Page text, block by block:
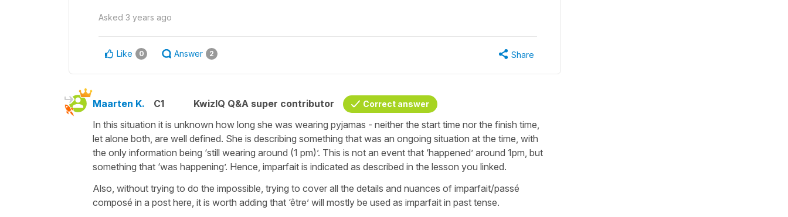
Asked 3 years ago
Like 0 Answer 2 Share
Maarten K. C1 KwizIQ Q&A super contributor Correct answer
In this situation it is unknown how long she was wearing pyjamas - neither the start time nor the finish time,
let alone both, are well defined. She is describing something that was an ongoing situation at the time, with
the only information being ‘still wearing around (1 pm)’. This is not an event that ‘happened’ around 1pm, but
something that ‘was happening’. Hence, imparfait is indicated as described in the lesson you linked.
Also, without trying to do the impossible, trying to cover all the details and nuances of imparfait/passé
composé in a post here, it is worth adding that ‘être’ will mostly be used as imparfait in past tense.